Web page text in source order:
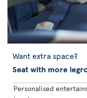
Want extra space?
Seat with more
Personalised